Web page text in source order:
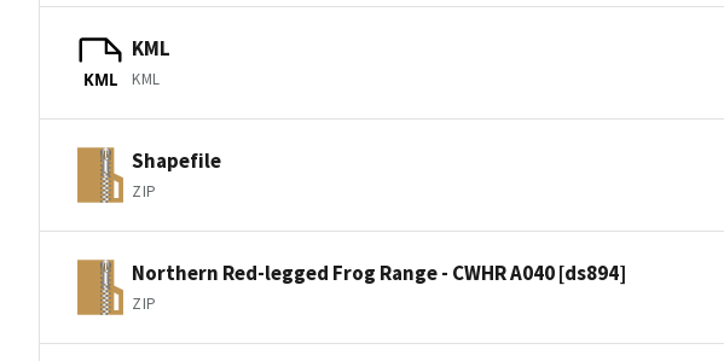
KML
KML
KML
Shapefile
ZIP
Northern Red-legged Frog Range - CWHR A040 [ds894]
ZIP